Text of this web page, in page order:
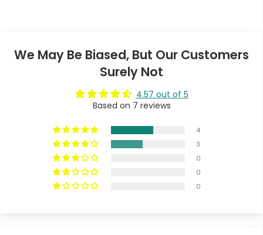
We May Be Biased, But Our Customers
Surely Not
4.57 out of 5
Based on 7 reviews
4
3
0
0
0